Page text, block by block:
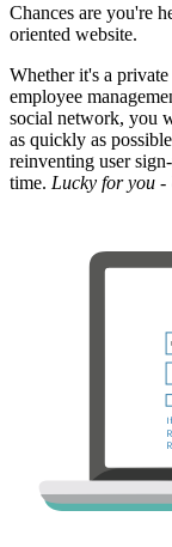
Chances are you're
oriented website.
Whether it's a
employee
social network, you
as quickly as
reinventing user
time. Lucky for you -